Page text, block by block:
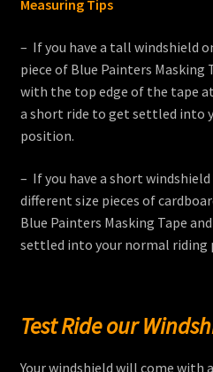
Measuring Tips
– If you have a tall windshield
piece of Blue Painters Masking
with the top edge of the tape
a short ride to get settled into
position.
– If you have a short
different size pieces of
Blue Painters Masking Tape
settled into your normal riding
Test Ride our
Your windshield will come